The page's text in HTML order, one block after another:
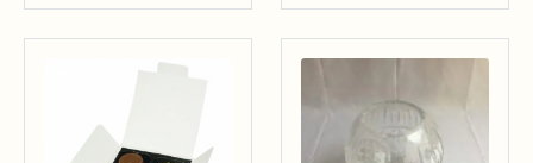
through
$84.99